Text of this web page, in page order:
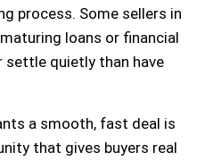
process. Some sellers in
maturing loans or financial
settle quietly than have
a smooth, fast deal is
that gives buyers real